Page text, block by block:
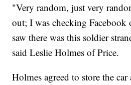
"Very random, just very
out; I was checking Facebook
saw there was this soldier
said Leslie Holmes of Price.
Holmes agreed to store the